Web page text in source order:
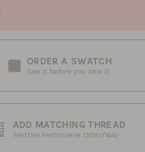
ORDER A SWATCH
See it before you sew it
ADD MATCHING THREAD
Mettler Metrosene 150m/164y